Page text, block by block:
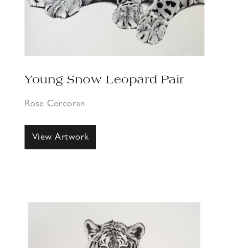
Young Snow Leopard Pair
Rose Corcoran
View Artwork